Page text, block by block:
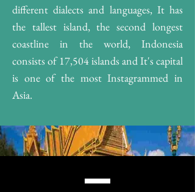
different dialects and languages, It has
the tallest island, the second longest
coastline in the world, Indonesia
consists of 17,504 islands and It's capital
is one of the most Instagrammed in
Asia.